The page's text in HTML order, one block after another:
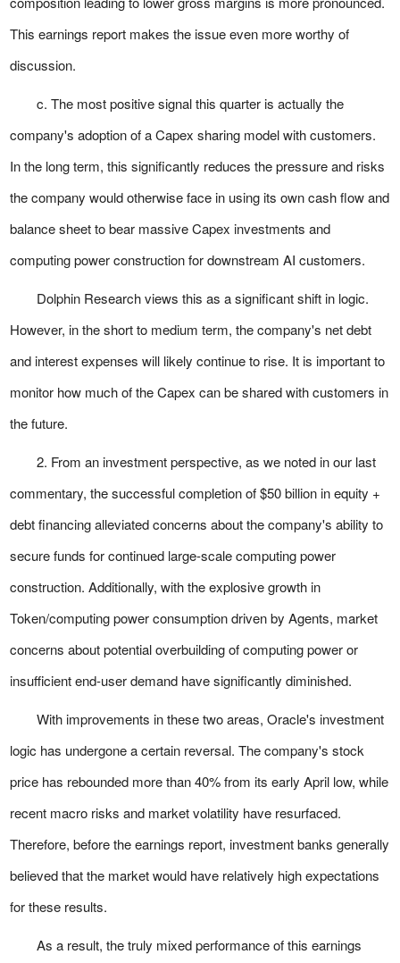
This earnings report makes the issue even more worthy of
discussion.
c. The most positive signal this quarter is actually the
company's adoption of a Capex sharing model with customers.
In the long term, this significantly reduces the pressure and risks
the company would otherwise face in using its own cash flow and
balance sheet to bear massive Capex investments and
computing power construction for downstream AI customers.
Dolphin Research views this as a significant shift in logic.
However, in the short to medium term, the company's net debt
and interest expenses will likely continue to rise. It is important to
monitor how much of the Capex can be shared with customers in
the future.
2. From an investment perspective, as we noted in our last
commentary, the successful completion of $50 billion in equity +
debt financing alleviated concerns about the company's ability to
secure funds for continued large-scale computing power
construction. Additionally, with the explosive growth in
Token/computing power consumption driven by Agents, market
concerns about potential overbuilding of computing power or
insufficient end-user demand have significantly diminished.
With improvements in these two areas, Oracle's investment
logic has undergone a certain reversal. The company's stock
price has rebounded more than 40% from its early April low, while
recent macro risks and market volatility have resurfaced.
Therefore, before the earnings report, investment banks generally
believed that the market would have relatively high expectations
for these results.
As a result, the truly mixed performance of this earnings